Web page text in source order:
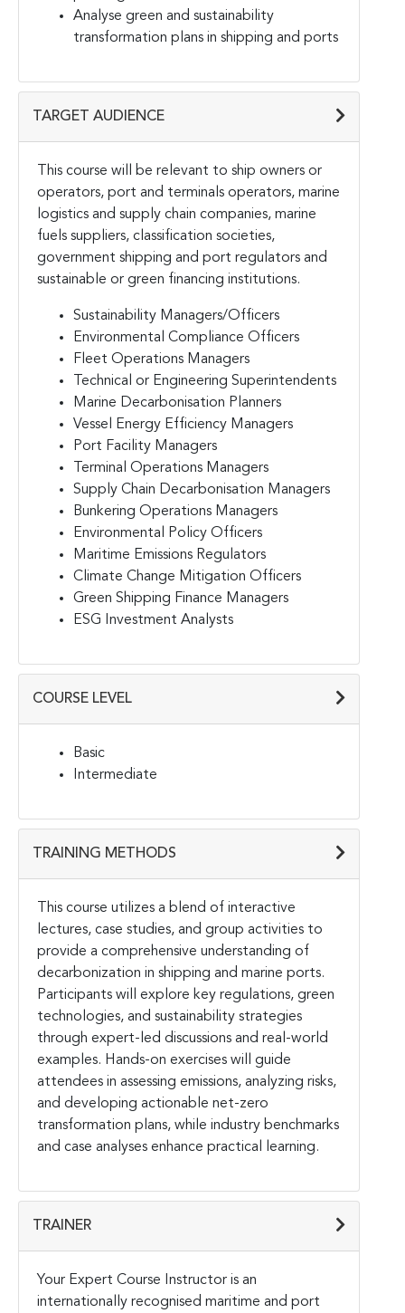
Analyse green and sustainability
transformation plans in shipping and ports
TARGET AUDIENCE
This course will be relevant to ship owners or
operators, port and terminals operators, marine
logistics and supply chain companies, marine
fuels suppliers, classification societies,
government shipping and port regulators and
sustainable or green financing institutions.
Sustainability Managers/Officers
Environmental Compliance Officers
Fleet Operations Managers
Technical or Engineering Superintendents
Marine Decarbonisation Planners
Vessel Energy Efficiency Managers
Port Facility Managers
Terminal Operations Managers
Supply Chain Decarbonisation Managers
Bunkering Operations Managers
Environmental Policy Officers
Maritime Emissions Regulators
Climate Change Mitigation Officers
Green Shipping Finance Managers
ESG Investment Analysts
COURSE LEVEL
Basic
Intermediate
TRAINING METHODS
This course utilizes a blend of interactive
lectures, case studies, and group activities to
provide a comprehensive understanding of
decarbonization in shipping and marine ports.
Participants will explore key regulations, green
technologies, and sustainability strategies
through expert-led discussions and real-world
examples. Hands-on exercises will guide
attendees in assessing emissions, analyzing risks,
and developing actionable net-zero
transformation plans, while industry benchmarks
and case analyses enhance practical learning.
TRAINER
Your Expert Course Instructor is an
internationally recognised maritime and port